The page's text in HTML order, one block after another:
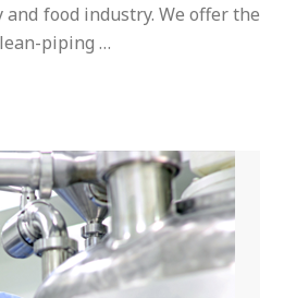
food industry. We offer the
piping …